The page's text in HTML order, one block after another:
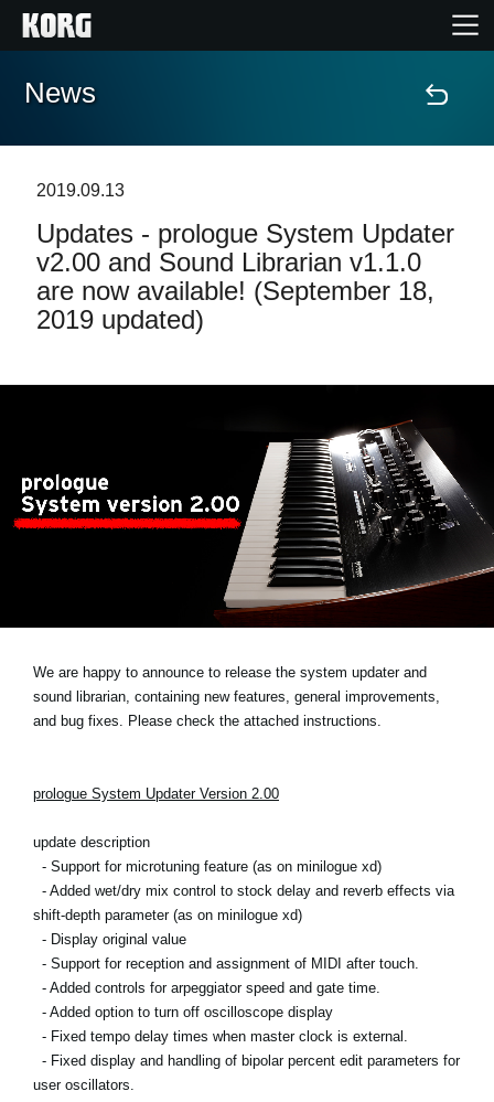
Home
Features
Events
News
About KORG
News
2019.09.13
Updates - prologue System Updater
v2.00 and Sound Librarian v1.1.0
are now available! (September 18,
2019 updated)
We are happy to announce to release the system updater and
sound librarian, containing new features, general improvements,
and bug fixes. Please check the attached instructions.
prologue System Updater Version 2.00
update description
- Support for microtuning feature (as on minilogue xd)
- Added wet/dry mix control to stock delay and reverb effects via
shift-depth parameter (as on minilogue xd)
- Display original value
- Support for reception and assignment of MIDI after touch.
- Added controls for arpeggiator speed and gate time.
- Added option to turn off oscilloscope display
- Fixed tempo delay times when master clock is external.
- Fixed display and handling of bipolar percent edit parameters for
user oscillators.